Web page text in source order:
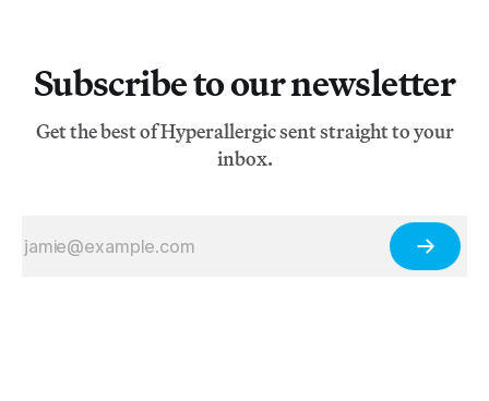
Subscribe to our newsletter
Get the best of Hyperallergic sent straight to your
inbox.